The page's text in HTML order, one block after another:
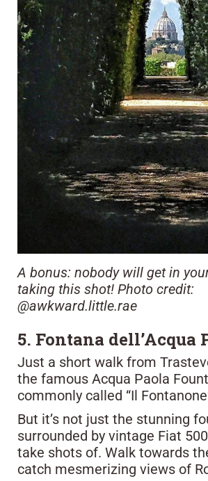
A bonus: nobody will get in
taking this shot! Photo credit:
@awkward.little.rae
5. Fontana dell’Acqua
Just a short walk from
the famous Acqua Paola
commonly called “Il
But it’s not just the stunning
surrounded by vintage Fiat
take shots of. Walk towards
catch mesmerizing views of